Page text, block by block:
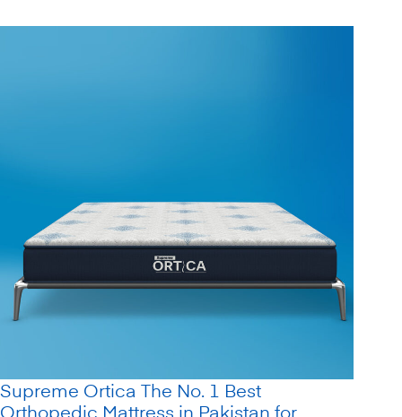
Supreme Ortica The No. 1 Best
Orthopedic Mattress in Pakistan for